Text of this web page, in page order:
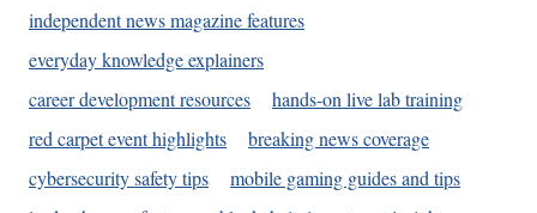
independent news magazine features
everyday knowledge explainers
career development resources
hands-on live lab training
red carpet event highlights
breaking news coverage
cybersecurity safety tips
mobile gaming guides and tips